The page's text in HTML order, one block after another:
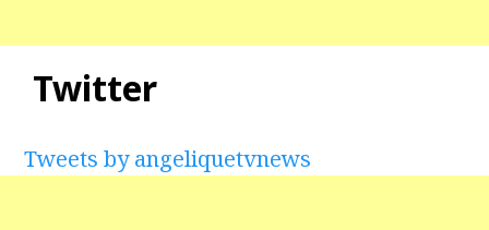
Twitter
Tweets by angeliquetvnews